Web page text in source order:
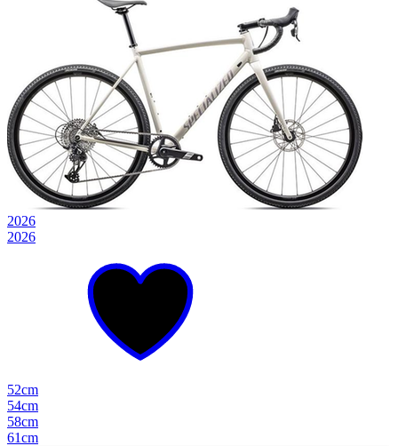
2026
2026
52cm
54cm
58cm
61cm